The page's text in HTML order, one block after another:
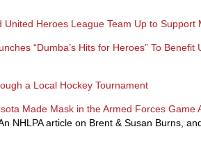
Heroes League Team Up to
“Dumba’s Hits for Heroes” To Benefit
a Local Hockey Tournament
Made Mask in the Armed Forces
NHLPA article on Brent & Susan Burns,